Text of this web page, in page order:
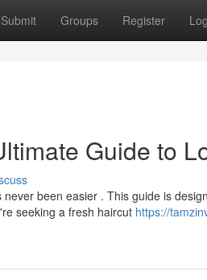
Submit Groups Register
Guide to
been easier . This guide is
seeking a fresh haircut https://